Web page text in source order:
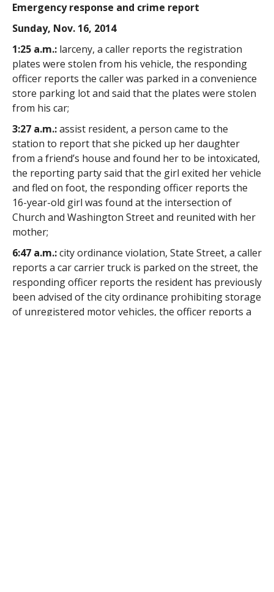
Emergency response and crime report
Sunday, Nov. 16, 2014
1:25 a.m.:larceny, a caller reports the registration
plates were stolen from his vehicle, the responding
officer reports the caller was parked in a convenience
store parking lot and said that the plates were stolen
from his car;
3:27 a.m.:assist resident, a person came to the
station to report that she picked up her daughter
from a friend’s house and found her to be intoxicated,
the reporting party said that the girl exited her vehicle
and fled on foot, the responding officer reports the
16-year-old girl was found at the intersection of
Church and Washington Street and reunited with her
mother;
6:47 a.m.:city ordinance violation, State Street, a caller
reports a car carrier truck is parked on the street, the
responding officer reports the resident has previously
been advised of the city ordinance prohibiting storage
of unregistered motor vehicles, the officer reports a